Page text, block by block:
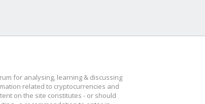
for analysing, learning & discussing
related to cryptocurrencies and
on the site constitutes - or should